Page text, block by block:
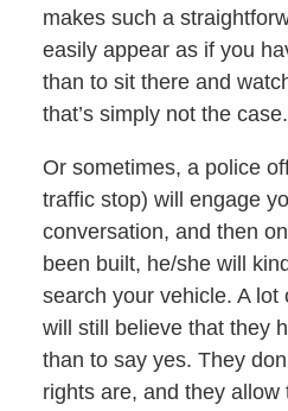
makes such a
easily appear as if you
than to sit there and
that’s simply not the case.
Or sometimes, a police
traffic stop) will engage
conversation, and then
been built, he/she will
search your vehicle. A
will still believe that they
than to say yes. They
rights are, and they allow